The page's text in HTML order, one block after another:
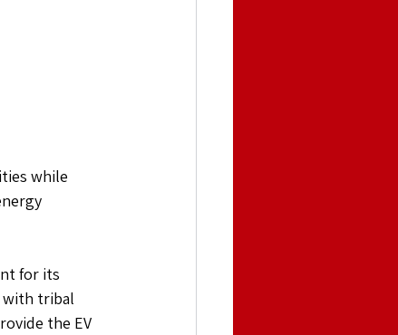
while
for its
with tribal
the EV